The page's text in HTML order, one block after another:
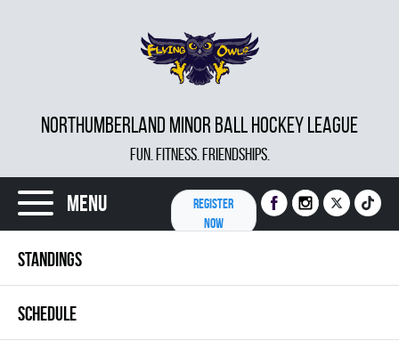
NORTHUMBERLAND MINOR BALL HOCKEY LEAGUE
FUN. FITNESS. FRIENDSHIPS.
Menu
REGISTER
NOW
STANDINGS
SCHEDULE